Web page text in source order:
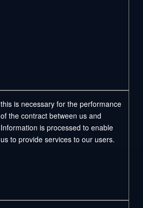
this is necessary for the performance
of the contract between us and
Information is processed to enable
us to provide services to our users.